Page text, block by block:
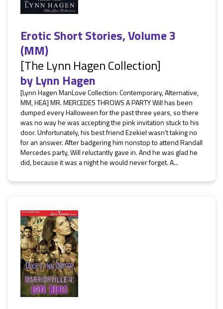
Erotic Short Stories, Volume 3
(MM)
[The Lynn Hagen Collection]
byLynn Hagen
[Lynn Hagen ManLove Collection: Contemporary, Alternative,
MM, HEA] MR. MERCEDES THROWS A PARTY Will has been
dumped every Halloween for the past three years, so there
was no way he was accepting the pink invitation stuck to his
door. Unfortunately, his best friend Ezekiel wasn’t taking no
for an answer. After badgering him nonstop to attend Randall
Mercedes party, Will reluctantly gave in. And he was glad he
did, because it was a night he would never forget. A...